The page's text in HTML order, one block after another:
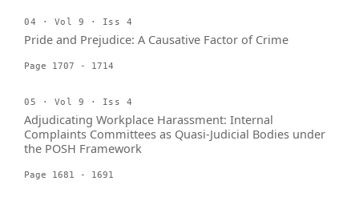
04 · Vol 9 · Iss 4
Pride and Prejudice: A Causative Factor of Crime
Page 1707 - 1714
05 · Vol 9 · Iss 4
Adjudicating Workplace Harassment: Internal
Complaints Committees as Quasi-Judicial Bodies under
the POSH Framework
Page 1681 - 1691